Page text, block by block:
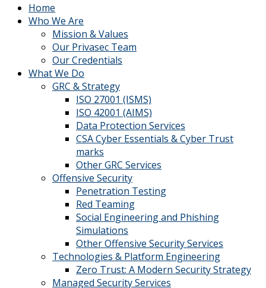
Home
Who We Are
Mission & Values
Our Privasec Team
Our Credentials
What We Do
GRC & Strategy
ISO 27001 (ISMS)
ISO 42001 (AIMS)
Data Protection Services
CSA Cyber Essentials & Cyber Trust
marks
Other GRC Services
Offensive Security
Penetration Testing
Red Teaming
Social Engineering and Phishing
Simulations
Other Offensive Security Services
Technologies & Platform Engineering
Zero Trust: A Modern Security Strategy
Managed Security Services